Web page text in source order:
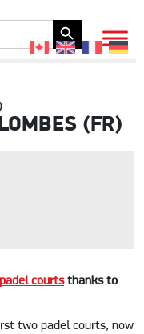
Search Button
(FR)
courtsthanks to
two padel courts, now